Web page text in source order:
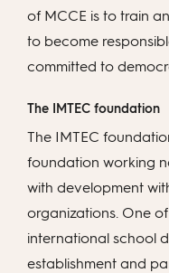
of MCCE is to train
to become
committed to
The IMTEC foundation
The IMTEC
foundation working
with development
organizations. One
international school
establishment and